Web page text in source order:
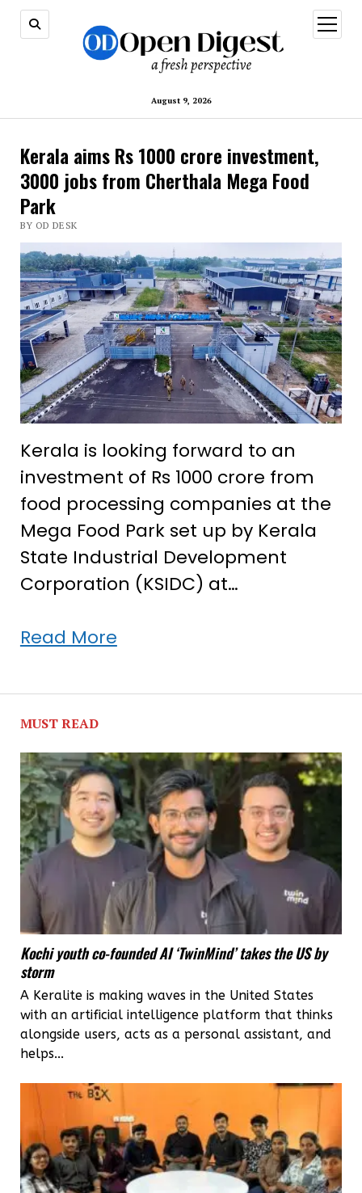
August 9, 2026
open
menu
Kerala aims Rs 1000 crore investment,
3000 jobs from Cherthala Mega Food
Park
BY OD DESK
Kerala is looking forward to an
investment of Rs 1000 crore from
food processing companies at the
Mega Food Park set up by Kerala
State Industrial Development
Corporation (KSIDC) at…
Read MoreKerala
Rs
investment,
3000
jobs
from
Cherthala
Mega
Food
Park
MUST READ
Kochi youth co-founded AI ‘TwinMind’ takes the US by
storm
A Keralite is making waves in the United States
with an artificial intelligence platform that thinks
alongside users, acts as a personal assistant, and
helps...